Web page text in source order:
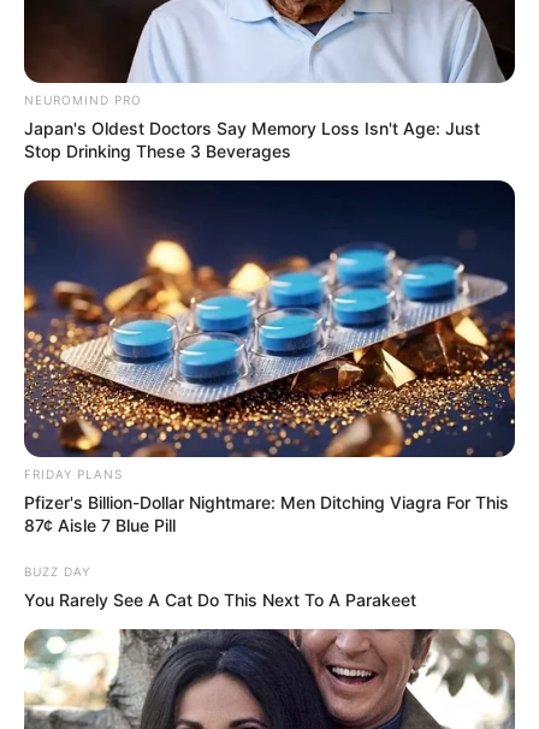
NEUROMIND PRO
Japan's Oldest Doctors Say Memory Loss Isn't Age: Just
Stop Drinking These 3 Beverages
FRIDAY PLANS
Pfizer's Billion-Dollar Nightmare: Men Ditching Viagra For This
87¢ Aisle 7 Blue Pill
BUZZ DAY
You Rarely See A Cat Do This Next To A Parakeet